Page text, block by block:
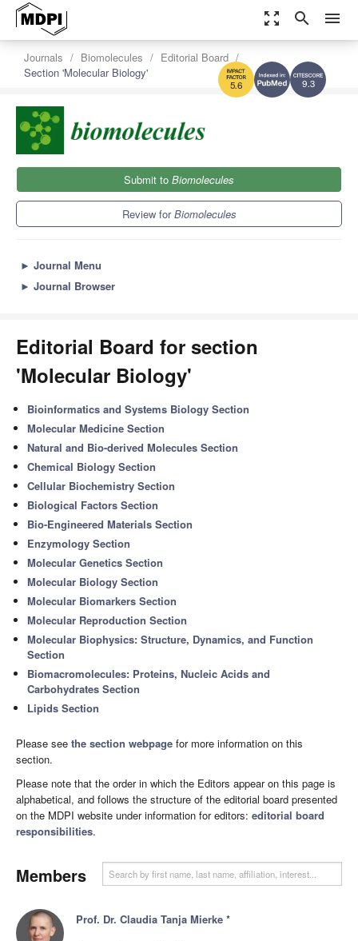
zoom_out_map search menu
9.3
5.6
Journals Biomolecules
Editorial Board
Section 'Molecular Biology'
Submit to Biomolecules
Review forBiomolecules
► Journal Menu
► Journal Browser
Editorial Board for section
'Molecular Biology'
Bioinformatics and Systems Biology Section
Molecular Medicine Section
Natural and Bio-derived Molecules Section
Chemical Biology Section
Cellular Biochemistry Section
Biological Factors Section
Bio-Engineered Materials Section
Enzymology Section
Molecular Genetics Section
Molecular Biology Section
Molecular Biomarkers Section
Molecular Reproduction Section
Molecular Biophysics: Structure, Dynamics, and Function
Section
Biomacromolecules: Proteins, Nucleic Acids and
Carbohydrates Section
Lipids Section
Please see the section webpage for more information on this
section.
Please note that the order in which the Editors appear on this page is
alphabetical, and follows the structure of the editorial board presented
on the MDPI website under information for editors: editorial board
responsibilities.
Members
Prof. Dr. Claudia Tanja Mierke *